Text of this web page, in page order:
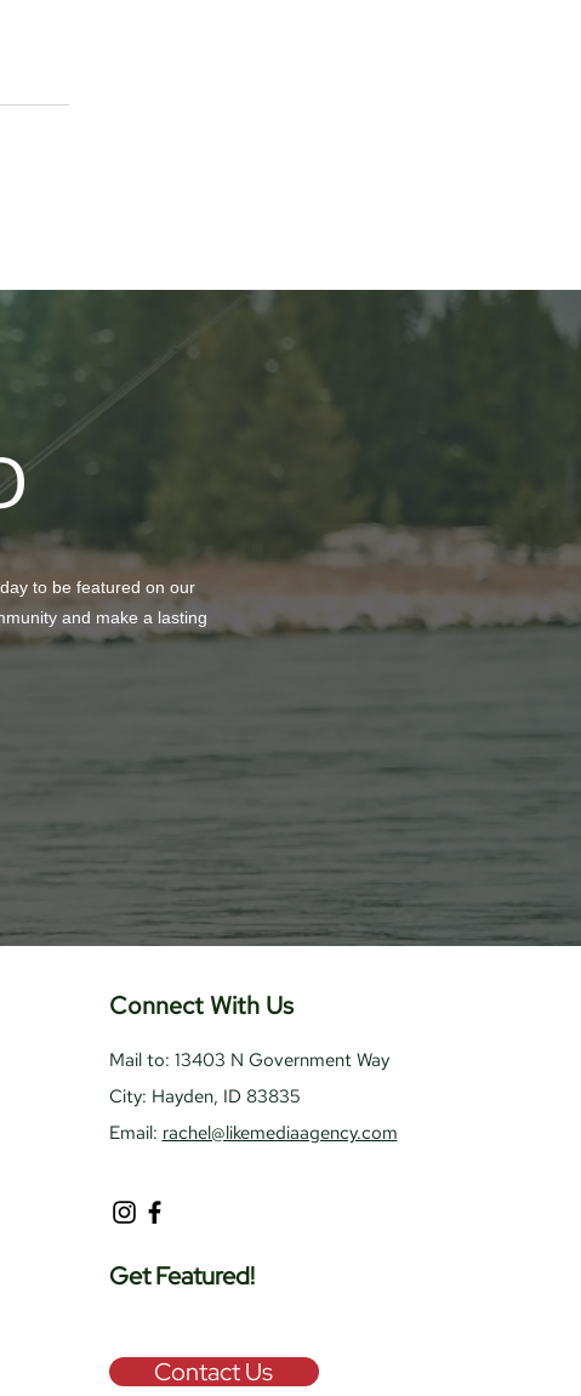
to be featured on our
and make a lasting
Connect With Us
Mail to: 13403 N Government Way
City: Hayden, ID 83835
Email: rachel@likemediaagency.com
Get Featured!
Contact Us